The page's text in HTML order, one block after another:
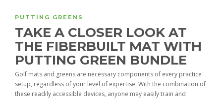
PUTTING GREENS
TAKE A CLOSER LOOK AT
THE FIBERBUILT MAT WITH
PUTTING GREEN BUNDLE
Golf mats and greens are necessary components of every practice
setup, regardless of your level of expertise. With the combination of
these readily accessible devices, anyone may easily train and